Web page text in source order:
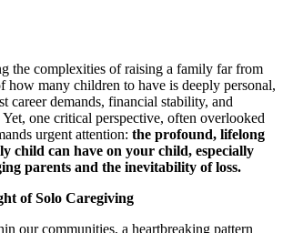
the complexities of raising a family far from
how many children to have is deeply personal,
career demands, financial stability, and
one critical perspective, often overlooked
urgent attention: the profound, lifelong
child can have on your child, especially
parents and the inevitability of loss.
of Solo Caregiving
our communities, a heartbreaking pattern